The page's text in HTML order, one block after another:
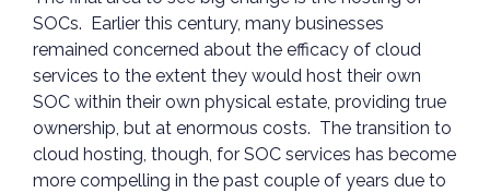
SOCs. Earlier this century, many businesses
remained concerned about the efficacy of cloud
services to the extent they would host their own
SOC within their own physical estate, providing true
ownership, but at enormous costs. The transition to
cloud hosting, though, for SOC services has become
more compelling in the past couple of years due to